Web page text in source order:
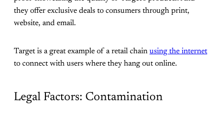
they offer exclusive deals to consumers through print,
website, and email.
Target is a great example of a retail chain using the internet
to connect with users where they hang out online.
Legal Factors: Contamination